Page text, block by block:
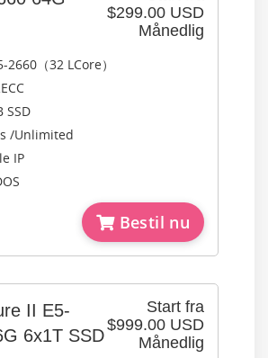
$299.00 USD
Månedlig
2660（32 LCore）
SSD
/Unlimited
IP
Bestil nu
Start fra
$999.00 USD
Månedlig
II E5-
6x1T SSD